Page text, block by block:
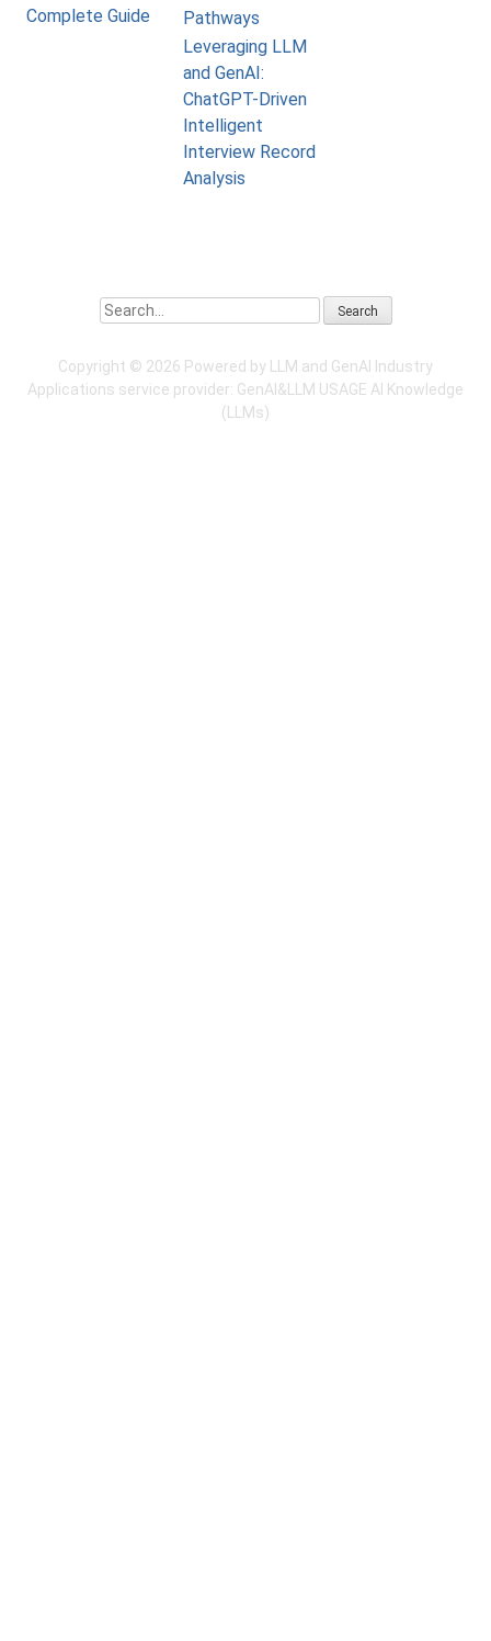
Complete Guide
Pathways
Leveraging LLM
and GenAI:
ChatGPT-Driven
Intelligent
Interview Record
Analysis
Search
Copyright © 2026 Powered by LLM and GenAI Industry
Applications service provider: GenAI&LLM USAGE AI Knowledge
(LLMs)